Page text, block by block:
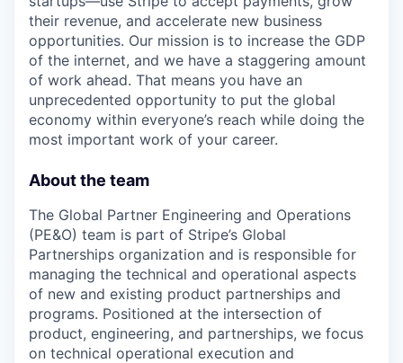
their revenue, and accelerate new business
opportunities. Our mission is to increase the GDP
of the internet, and we have a staggering amount
of work ahead. That means you have an
unprecedented opportunity to put the global
economy within everyone’s reach while doing the
most important work of your career.
About the team
The Global Partner Engineering and Operations
(PE&O) team is part of Stripe’s Global
Partnerships organization and is responsible for
managing the technical and operational aspects
of new and existing product partnerships and
programs. Positioned at the intersection of
product, engineering, and partnerships, we focus
on technical operational execution and